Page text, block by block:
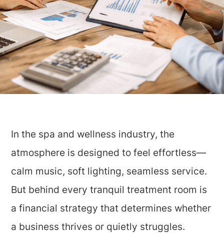
In the spa and wellness industry, the
atmosphere is designed to feel effortless—
calm music, soft lighting, seamless service.
But behind every tranquil treatment room is
a financial strategy that determines whether
a business thrives or quietly struggles.